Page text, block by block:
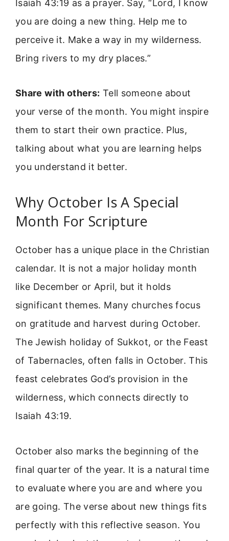
Isaiah 43:19 as a prayer. Say, “Lord, I know
you are doing a new thing. Help me to
perceive it. Make a way in my wilderness.
Bring rivers to my dry places.”
Share with others: Tell someone about
your verse of the month. You might inspire
them to start their own practice. Plus,
talking about what you are learning helps
you understand it better.
Why October Is A Special
Month For Scripture
October has a unique place in the Christian
calendar. It is not a major holiday month
like December or April, but it holds
significant themes. Many churches focus
on gratitude and harvest during October.
The Jewish holiday of Sukkot, or the Feast
of Tabernacles, often falls in October. This
feast celebrates God’s provision in the
wilderness, which connects directly to
Isaiah 43:19.
October also marks the beginning of the
final quarter of the year. It is a natural time
to evaluate where you are and where you
are going. The verse about new things fits
perfectly with this reflective season. You